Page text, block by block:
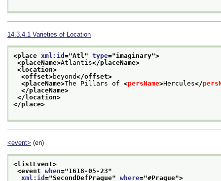
14.3.4.1 Varieties of Location
<place xml:id ="Atl" type="imaginary">
<placeName>Atlantis</placeName>
<location>
<offset>beyond</offset>
<placeName>The Pillars of <persName>Hercules</
</placeName>
</location>
</place>
<event> (en)
<listEvent>
<event when="1618-05-23"
xml:id ="SecondDefPrague" where="#Prague">